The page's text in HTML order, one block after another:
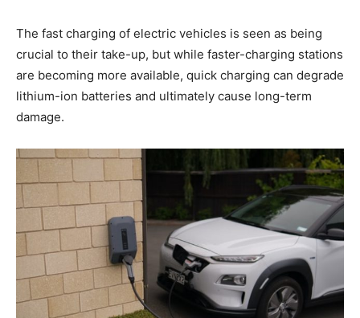
The fast charging of electric vehicles is seen as being
crucial to their take-up, but while faster-charging stations
are becoming more available, quick charging can degrade
lithium-ion batteries and ultimately cause long-term
damage.